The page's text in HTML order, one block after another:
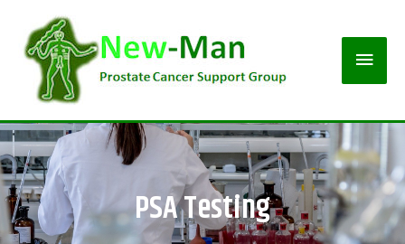
PSA Testing